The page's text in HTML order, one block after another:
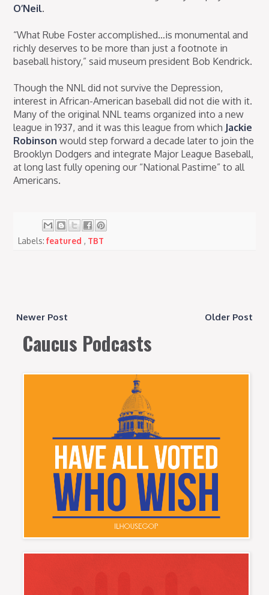
O’Neil.
“What Rube Foster accomplished…is monumental and
richly deserves to be more than just a footnote in
baseball history,” said museum president Bob Kendrick.
Though the NNL did not survive the Depression,
interest in African-American baseball did not die with it.
Many of the original NNL teams organized into a new
league in 1937, and it was this league from which Jackie
Robinson would step forward a decade later to join the
Brooklyn Dodgers and integrate Major League Baseball,
at long last fully opening our “National Pastime” to all
Americans.
Labels:featured, TBT
Newer Post Older Post
Caucus Podcasts